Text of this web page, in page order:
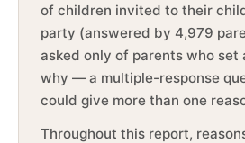
of children invited to their
party (answered by 4,979
asked only of parents who set
why — a multiple-response
could give more than one
Throughout this report,